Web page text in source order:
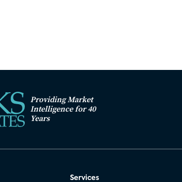
Providing Market
Intelligence for 40
Years
Services